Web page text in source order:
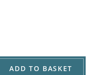
ADD TO BASKET